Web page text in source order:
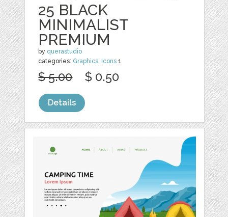
25 BLACK
MINIMALIST
PREMIUM
by querastudio
categories: Graphics, Icons 1
$ 5.00 $ 0.50
Details